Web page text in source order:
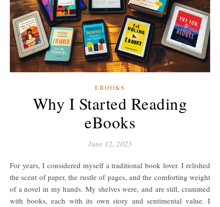
EBOOKS
Why I Started Reading
eBooks
June 12, 2025
For years, I considered myself a traditional book lover. I relished
the scent of paper, the rustle of pages, and the comforting weight
of a novel in my hands. My shelves were, and are still, crammed
with books, each with its own story and sentimental value. I